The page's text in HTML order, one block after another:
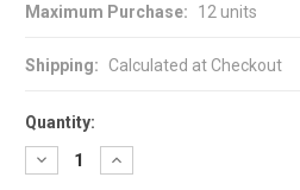
Maximum Purchase: 12 units
Shipping: Calculated at Checkout
Quantity:
Decrease
Quantity
Increase
Quantity